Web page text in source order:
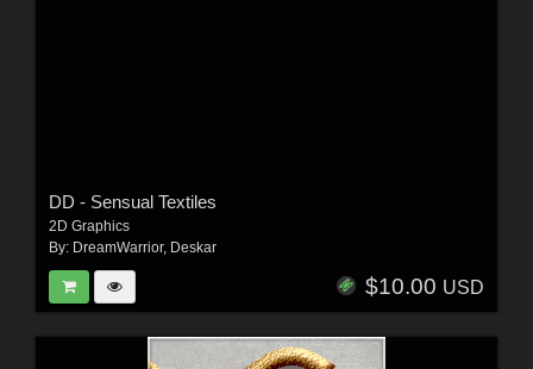
DD - Sensual Textiles
2D Graphics
By: DreamWarrior, Deskar
$10.00 USD